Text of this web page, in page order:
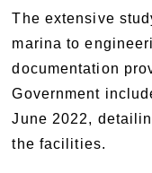
The extensive
marina to
documentation
Government
June 2022,
the facilities.